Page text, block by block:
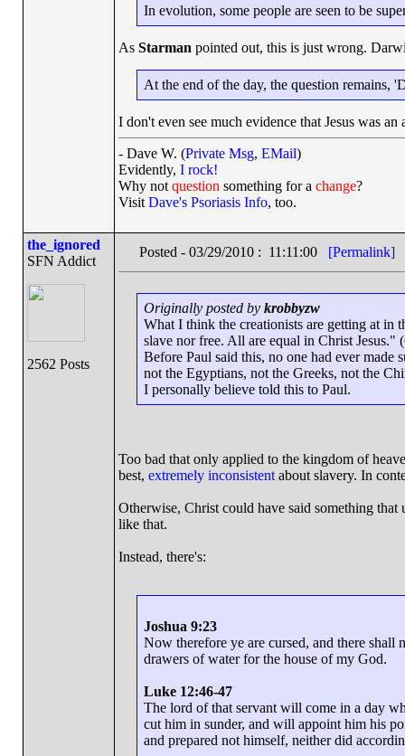
In evolution, some people are seen to be
As Starman pointed out, this is just wrong.
At the end of the day, the question remains,
I don't even see much evidence that Jesus was
- Dave W. (Private Msg, EMail)
Evidently, I rock!
Why not question something for a change?
Visit Dave's Psoriasis Info, too.
the_ignored
SFN Addict
2562 Posts
Posted - 03/29/2010 : 11:11:00 [Permalink]
Originally posted by krobbyzw
What I think the creationists are getting at in
slave nor free. All are equal in Christ Jesus."
Before Paul said this, no one had ever made
not the Egyptians, not the Greeks, not the
I personally believe told this to Paul.
Too bad that only applied to the kingdom of
best, extremely inconsistentabout slavery. In
Otherwise, Christ could have said something
like that.
Instead, there's:
Joshua 9:23
Now therefore ye are cursed, and there
drawers of water for the house of my God.
Luke 12:46-47
The lord of that servant will come in a day
cut him in sunder, and will appoint him his
and prepared not himself, neither did